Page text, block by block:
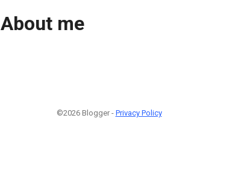
About me
©2026 Blogger - Privacy Policy